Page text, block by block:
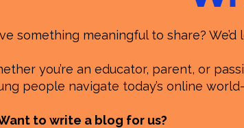
something meaningful to share?
you’re an educator, parent, or
people navigate today’s online
to write a blog for us?